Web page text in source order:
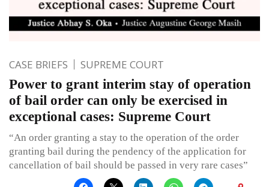
CASE BRIEFS SUPREME COURT
Power to grant interim stay of operation
of bail order can only be exercised in
exceptional cases: Supreme Court
“An order granting a stay to the operation of the order
granting bail during the pendency of the application for
cancellation of bail should be passed in very rare cases”